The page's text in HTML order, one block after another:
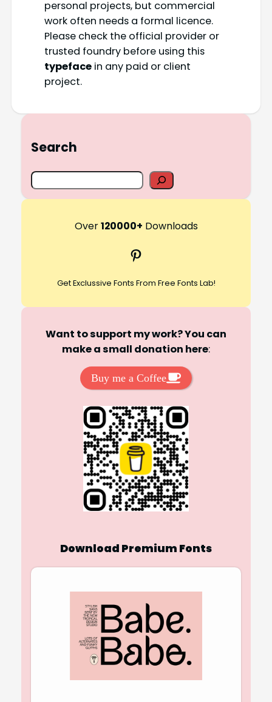
personal projects, but commercial
work often needs a formal licence.
Please check the official provider or
trusted foundry before using this
typefacein any paid or client
project.
Search
S
e
Over120000+ Downloads
Pinterest
Get Exclussive Fonts From Free Fonts Lab!
Want to support my work? You can
make a small donation here:
Buy me a Coffee
Download Premium Fonts